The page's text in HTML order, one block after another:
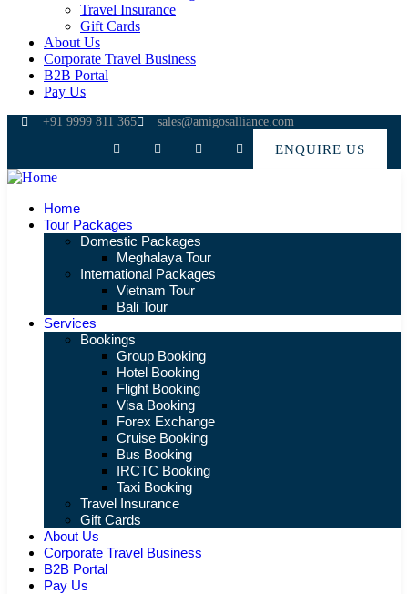
Travel Insurance
Gift Cards
About Us
Corporate Travel Business
B2B Portal
Pay Us
+91 9999 811 365 sales@amigosalliance.com
ENQUIRE US
Home
Tour Packages
Domestic Packages
Meghalaya Tour
International Packages
Vietnam Tour
Bali Tour
Services
Bookings
Group Booking
Hotel Booking
Flight Booking
Visa Booking
Forex Exchange
Cruise Booking
Bus Booking
IRCTC Booking
Taxi Booking
Travel Insurance
Gift Cards
About Us
Corporate Travel Business
B2B Portal
Pay Us